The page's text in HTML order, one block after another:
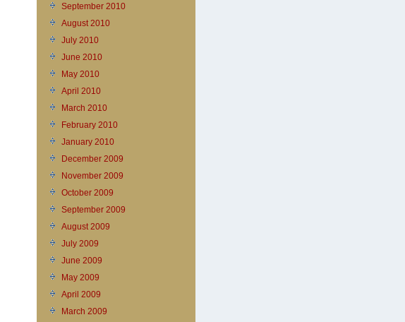
September 2010
August 2010
July 2010
June 2010
May 2010
April 2010
March 2010
February 2010
January 2010
December 2009
November 2009
October 2009
September 2009
August 2009
July 2009
June 2009
May 2009
April 2009
March 2009